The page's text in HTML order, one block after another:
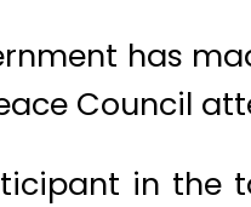
has
Council
in the